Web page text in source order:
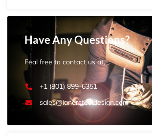
Have Any Questions?
Feal free to contact us at,
+1 (801) 899-6351
sales@iandrsteeldesign.com